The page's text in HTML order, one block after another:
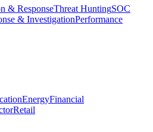
& ResponseThreat HuntingSOC
& InvestigationPerformance
EnergyFinancial
Retail